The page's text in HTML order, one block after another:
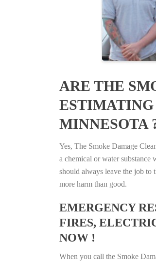
ARE THE
MINNESOTA
Yes, The Smoke Damage
a chemical or water substance
should always leave the job to
more harm than good.
EMERGENCY
FIRES,
NOW !
When you call the Smoke